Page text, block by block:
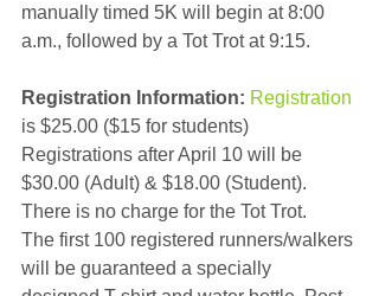
manually timed 5K will begin at 8:00
a.m., followed by a Tot Trot at 9:15.
Registration Information: Registration
is $25.00 ($15 for students)
Registrations after April 10 will be
$30.00 (Adult) & $18.00 (Student).
There is no charge for the Tot Trot.
The first 100 registered runners/walkers
will be guaranteed a specially